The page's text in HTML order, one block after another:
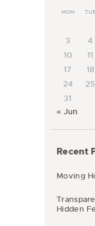
MON TUE
3
4
10
11
17
18
24
25
31
« Jun
Recent
Moving
Hidden